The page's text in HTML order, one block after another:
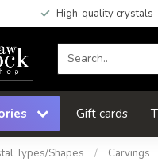
High-quality crystals
Gift cards
Types/Shapes / Carvings